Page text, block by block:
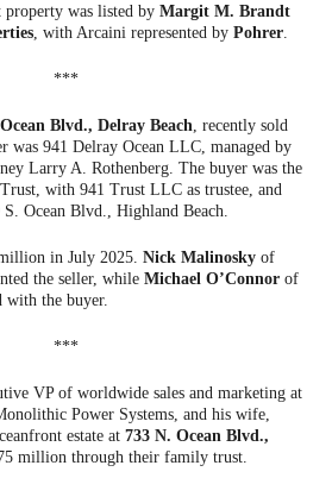
was listed by Margit M. Brandt
, with Arcaini represented by Pohrer
***
Blvd., Delray Beach , recently sold
was 941 Delray Ocean LLC, managed by
Larry A. Rothenberg. The buyer was the
with 941 Trust LLC as trustee, and
Ocean Blvd., Highland Beach.
in July 2025. Nick Malinosky of
the seller, while Michael O’Connor of
with the buyer.
***
VP of worldwide sales and marketing at
Power Systems, and his wife,
estate at 733 N. Ocean Blvd.,
million through their family trust.